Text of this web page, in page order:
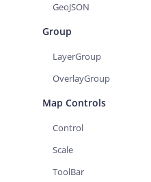
GeoJSON
Group
LayerGroup
OverlayGroup
Map Controls
Control
Scale
ToolBar